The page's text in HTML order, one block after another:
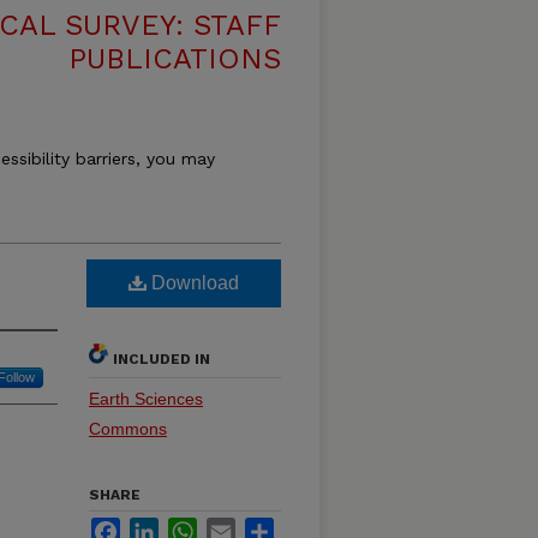
SURVEY: STAFF
PUBLICATIONS
barriers, you may
Download
INCLUDED IN
Earth Sciences
Commons
SHARE
FacebookLinkedInWhatsApp
Email